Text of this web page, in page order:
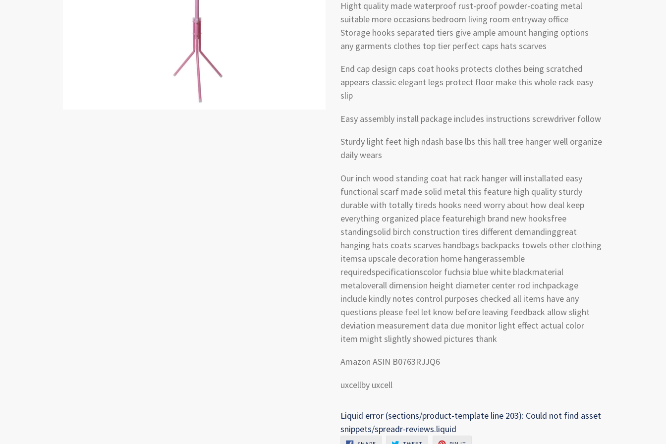
Hight quality made waterproof rust-proof powder-coating metal
suitable more occasions bedroom living room entryway office
Storage hooks separated tiers give ample amount hanging options
any garments clothes top tier perfect caps hats scarves
End cap design caps coat hooks protects clothes being scratched
appears classic elegant legs protect floor make this whole rack easy
slip
Easy assembly install package includes instructions screwdriver follow
Sturdy light feet high ndash base lbs this hall tree hanger well organize
daily wears
Our inch wood standing coat hat rack hanger will installated easy
functional scarf made solid metal this feature high quality sturdy
durable with totally tireds hooks need worry about how deal keep
everything organized place featurehigh brand new hooksfree
standingsolid birch construction tires different demandinggreat
hanging hats coats scarves handbags backpacks towels other clothing
itemsa upscale decoration home hangerassemble
requiredspecificationscolor fuchsia blue white blackmaterial
metaloverall dimension height diameter center rod inchpackage
include kindly notes control purposes checked all items have any
questions please feel let know before leaving feedback allow slight
deviation measurement data due monitor light effect actual color
item might slightly showed pictures thank
Amazon ASIN B0763RJJQ6
uxcellby uxcell
Liquid error (sections/product-template line 203): Could not find asset
snippets/spreadr-reviews.liquid
SHARE TWEET